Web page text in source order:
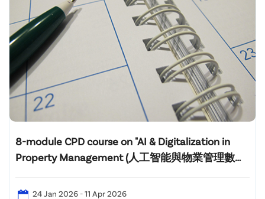
8-module CPD course on "AI & Digitalization in
Property Management (人工智能與物業管理數碼
24 Jan 2026 - 11 Apr 2026